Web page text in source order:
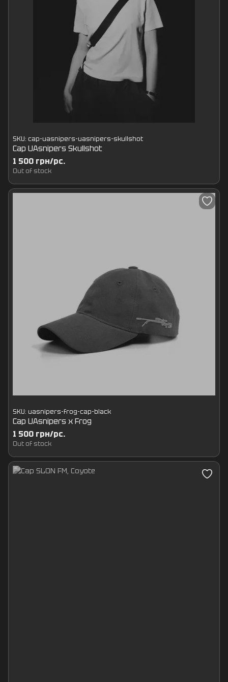
SKU: cap-uasnipers-uasnipers-skullshot
Cap UAsnipers Skullshot
1 500 грн/pc.
Out of stock
SKU: uasnipers-frog-cap-black
Cap UAsnipers x Frog
1 500 грн/pc.
Out of stock